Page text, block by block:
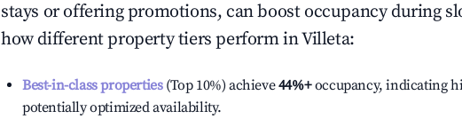
stays or offering promotions, can boost occupancy during
how different property tiers perform inVilleta:
Best-in-class properties(Top 10%) achieve44%+occupancy, indicating
potentially optimized availability.